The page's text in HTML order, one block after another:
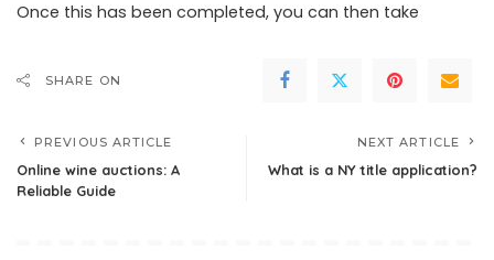
Once this has been completed, you can then take
SHARE ON
PREVIOUS ARTICLE
Online wine auctions: A
Reliable Guide
NEXT ARTICLE
What is a NY title application?